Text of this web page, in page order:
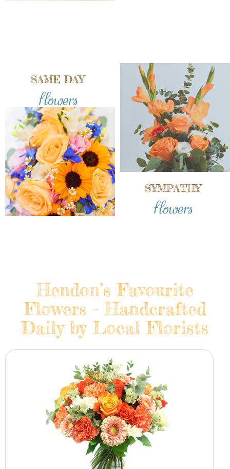
SAME DAY
flowers
SYMPATHY
flowers
Hendon’s Favourite
Flowers - Handcrafted
Daily by Local Florists